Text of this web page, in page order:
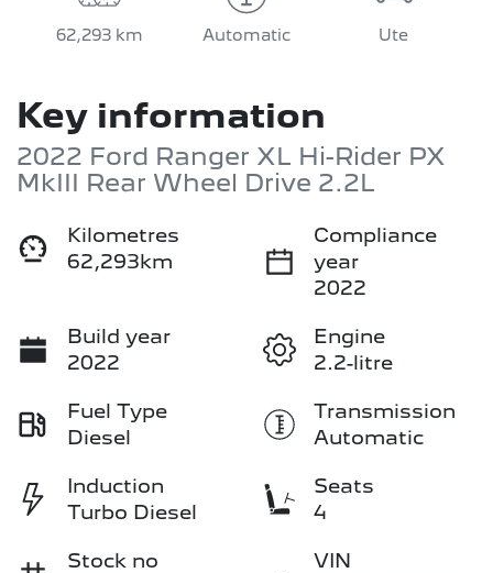
62,293 km Automatic Ute
Key information
2022 Ford Ranger XL Hi-Rider PX
MkIII Rear Wheel Drive 2.2L
Kilometres
62,293km
Compliance
year
2022
Build year
2022
Engine
2.2-litre
Fuel Type
Diesel
Transmission
Automatic
Induction
Turbo Diesel
Seats
4
Stock no
VIN